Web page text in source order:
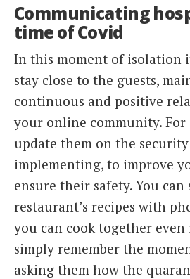
Communicating
time of Covid
In this moment of isolation
stay close to the guests,
continuous and positive
your online community. For
update them on the
implementing, to improve
ensure their safety. You can
restaurant’s recipes with
you can cook together
simply remember the
asking them how the